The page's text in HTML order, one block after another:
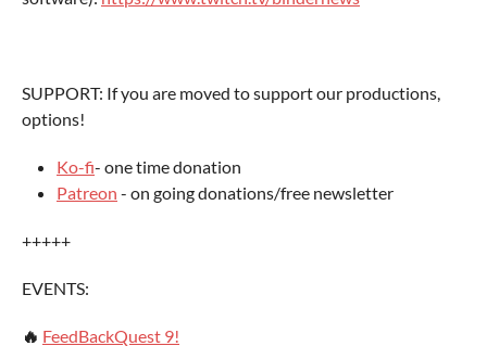
SUPPORT: If you are moved to support our productions,
options!
Ko-fi- one time donation
Patreon - on going donations/free newsletter
+++++
EVENTS:
🔥 FeedBackQuest 9!